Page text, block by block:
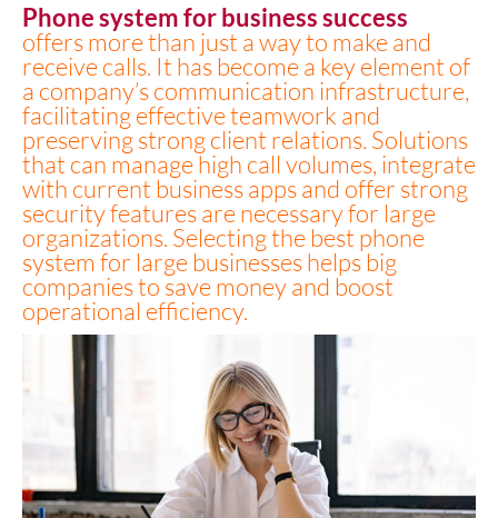
Phone system for business success
offers more than just a way to make and
receive calls. It has become a key element of
a company’s communication infrastructure,
facilitating effective teamwork and
preserving strong client relations. Solutions
that can manage high call volumes, integrate
with current business apps and offer strong
security features are necessary for large
organizations. Selecting the best phone
system for large businesses helps big
companies to save money and boost
operational efficiency.